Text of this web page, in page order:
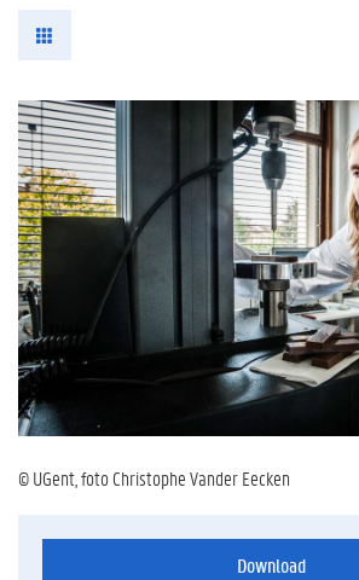
© UGent, foto Christophe Vander Eecken
Download